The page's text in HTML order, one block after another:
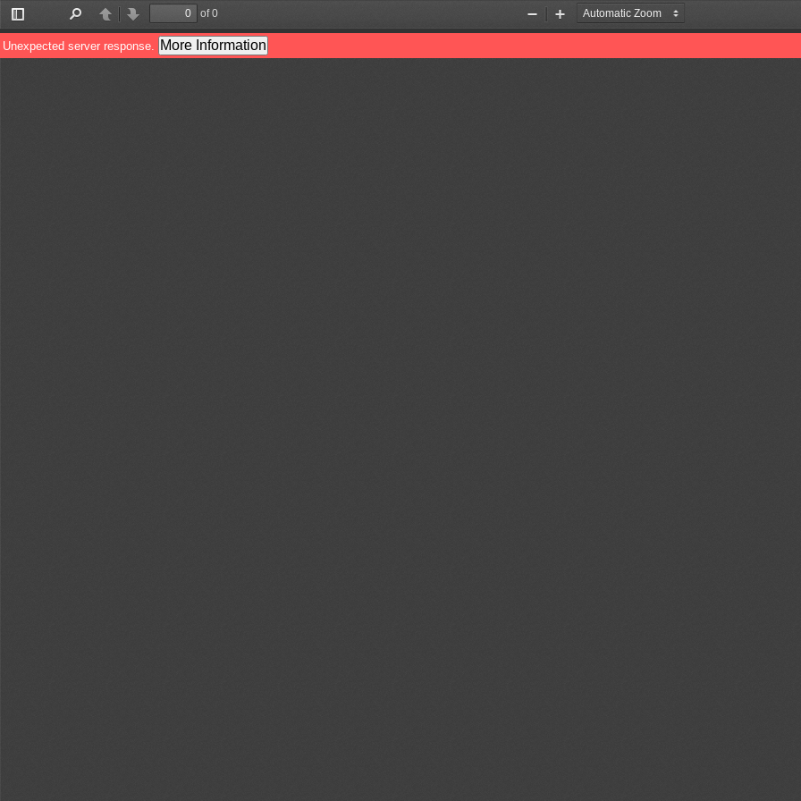
Toggle
Sidebar
PreviousNext
of 0
Zoom
Out
Zoom
In
Unexpected server response. More Information